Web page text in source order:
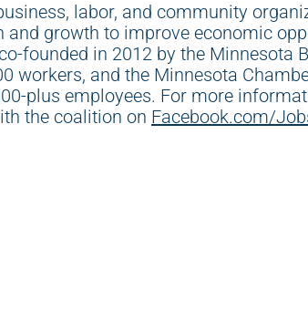
labor, and community
growth to improve economic
founded in 2012 by the Minnesota
workers, and the Minnesota
plus employees. For more
the coalition on Facebook.com/